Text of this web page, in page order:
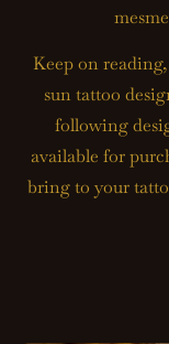
Keep on
sun tattoo
following
available for
bring to your